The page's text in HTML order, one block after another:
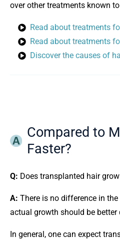
over other treatments known
Read about treatments
Read about treatments
Discover the causes of
Compared to
Faster?
Q: Does transplanted hair
A: There is no difference in
actual growth should be better
In general, one can expect